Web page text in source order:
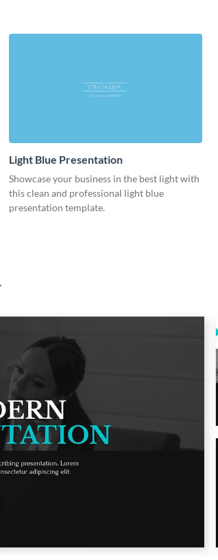
Light Blue Presentation
Showcase your business in the best light with
this clean and professional light blue
presentation template.